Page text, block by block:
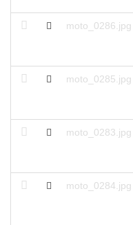
moto_0286.jpg
moto_0285.jpg
moto_0283.jpg
moto_0284.jpg